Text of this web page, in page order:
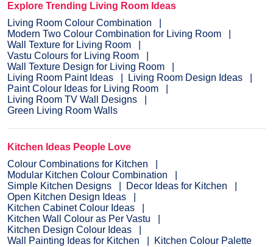
Explore Trending Living Room Ideas
Living Room Colour Combination
Modern Two Colour Combination for Living Room
Wall Texture for Living Room
Vastu Colours for Living Room
Wall Texture Design for Living Room
Living Room Paint Ideas
Living Room Design Ideas
Paint Colour Ideas for Living Room
Living Room TV Wall Designs
Green Living Room Walls
Kitchen Ideas People Love
Colour Combinations for Kitchen
Modular Kitchen Colour Combination
Simple Kitchen Designs
Decor Ideas for Kitchen
Open Kitchen Design Ideas
Kitchen Cabinet Colour Ideas
Kitchen Wall Colour as Per Vastu
Kitchen Design Colour Ideas
Wall Painting Ideas for Kitchen
Kitchen Colour Palette